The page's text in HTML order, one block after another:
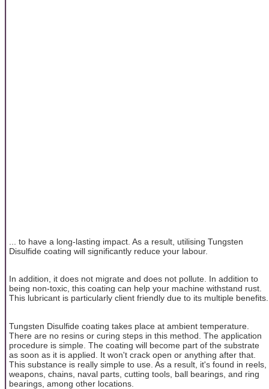
... to have a long-lasting impact. As a result, utilising Tungsten
Disulfide coating will significantly reduce your labour.
In addition, it does not migrate and does not pollute. In addition to
being non-toxic, this coating can help your machine withstand rust.
This lubricant is particularly client friendly due to its multiple benefits.
Tungsten Disulfide coating takes place at ambient temperature.
There are no resins or curing steps in this method. The application
procedure is simple. The coating will become part of the substrate
as soon as it is applied. It won't crack open or anything after that.
This substance is really simple to use. As a result, it's found in reels,
weapons, chains, naval parts, cutting tools, ball bearings, and ring
bearings, among other locations.